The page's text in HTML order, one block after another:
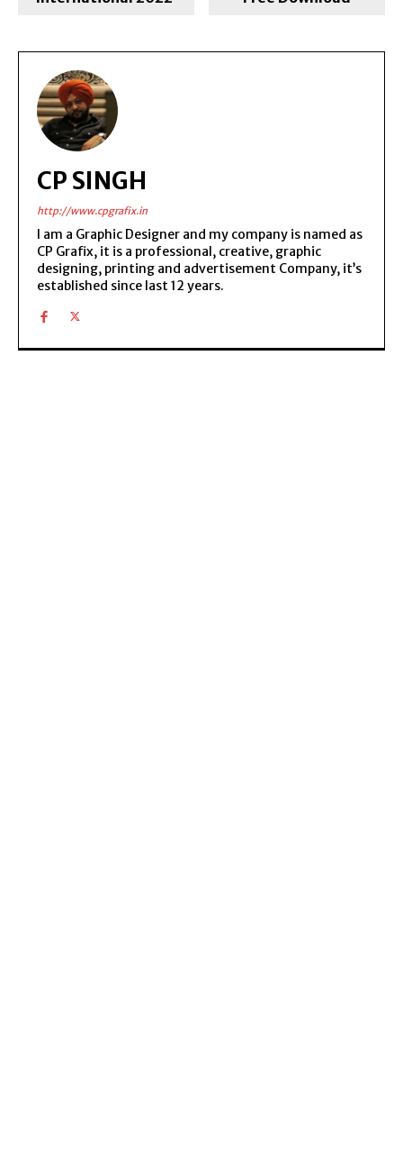
CP SINGH
http://www.cpgrafix.in
I am a Graphic Designer and my company is named as
CP Grafix, it is a professional, creative, graphic
designing, printing and advertisement Company, it’s
established since last 12 years.